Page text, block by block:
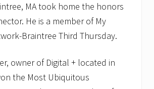
MA took home the honors
He is a member of My
Braintree Third Thursday.
owner of Digital + located in
the Most Ubiquitous